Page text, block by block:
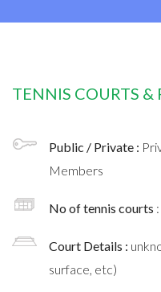
TENNIS COURTS
Public / Private :
Members
No of tennis courts
Court Details :
surface, etc)